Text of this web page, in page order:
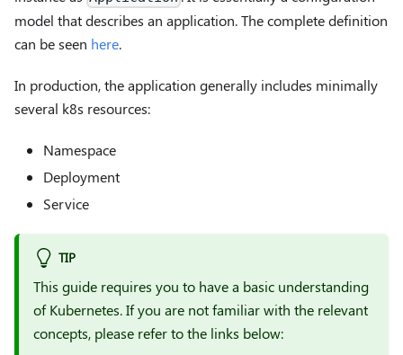
model that describes an application. The complete definition
can be seen here.
In production, the application generally includes minimally
several k8s resources:
Namespace
Deployment
Service
TIP
This guide requires you to have a basic understanding
of Kubernetes. If you are not familiar with the relevant
concepts, please refer to the links below: